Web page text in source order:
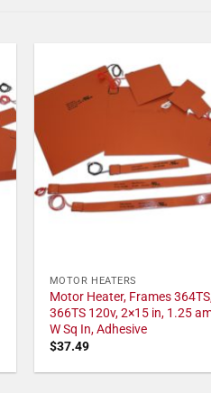
MOTOR HEATERS
Motor Heater, Frames
366TS 120v, 2×15 in, 1.25
W Sq In, Adhesive
$37.49